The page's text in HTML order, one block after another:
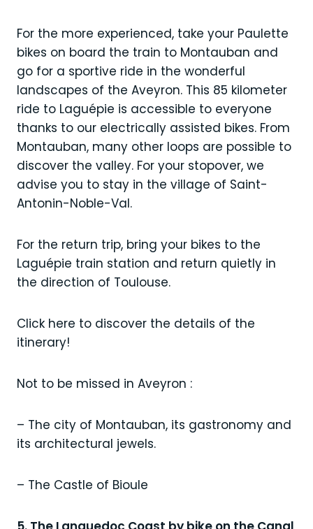
For the more experienced, take your Paulette
bikes on board the train to Montauban and
go for a sportive ride in the wonderful
landscapes of the Aveyron. This 85 kilometer
ride to Laguépie is accessible to everyone
thanks to our electrically assisted bikes. From
Montauban, many other loops are possible to
discover the valley. For your stopover, we
advise you to stay in the village of Saint-
Antonin-Noble-Val.
For the return trip, bring your bikes to the
Laguépie train station and return quietly in
the direction of Toulouse.
Click here to discover the details of the
itinerary!
Not to be missed in Aveyron :
– The city of Montauban, its gastronomy and
its architectural jewels.
– The Castle of Bioule